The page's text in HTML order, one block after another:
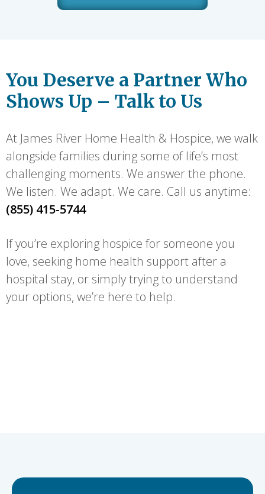
You Deserve a Partner Who
Shows Up – Talk to Us
At James River Home Health & Hospice, we walk
alongside families during some of life’s most
challenging moments. We answer the phone.
We listen. We adapt. We care. Call us anytime:
(855) 415-5744
If you’re exploring hospice for someone you
love, seeking home health support after a
hospital stay, or simply trying to understand
your options, we’re here to help.